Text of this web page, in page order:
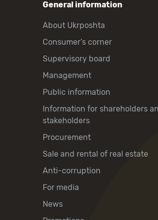
General information
About Ukrposhta
Consumer’s corner
Supervisory board
Management
Public information
Information for shareholders
stakeholders
Procurement
Sale and rental of real estate
Anti-corruption
For media
News